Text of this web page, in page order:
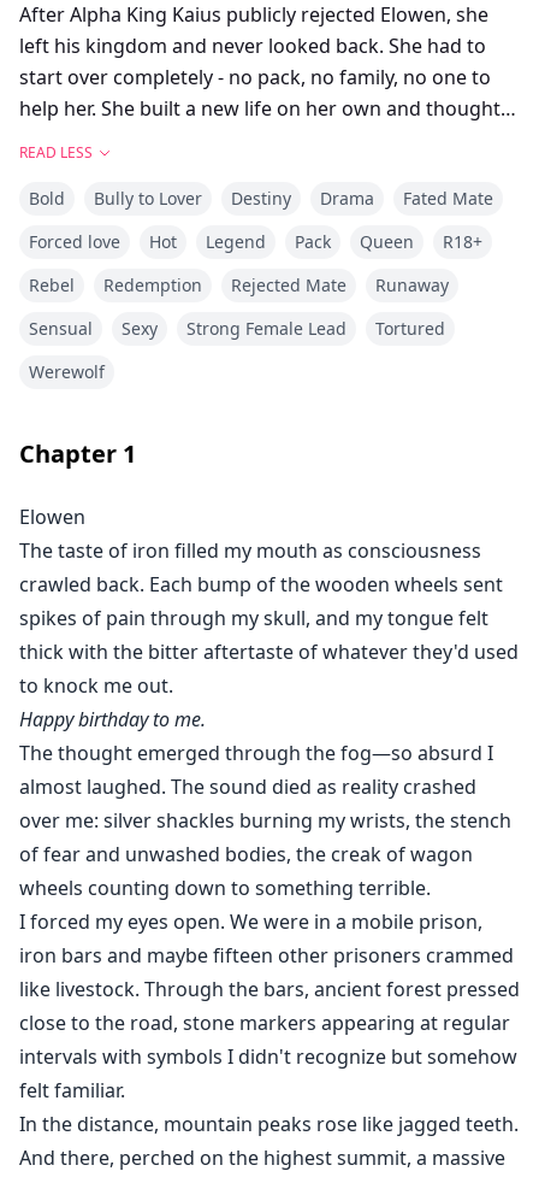
After Alpha King Kaius publicly rejected Elowen, she
left his kingdom and never looked back. She had to
start over completely - no pack, no family, no one to
help her. She built a new life on her own and thought
King's guards and thrown into the castle dungeons.
Now they think she's some kind of enemy spy, and she
really is and discovers all the secrets she's been hiding.
The problem is, she's not the same broken girl who
left four years ago, and he's not exactly the same cold
everything falls apart?
READ LESS
Bold Bully to Lover Destiny Drama
Fated Mate
Forced love
Hot Legend Pack Queen
R18+
Rebel
Redemption Rejected Mate
Runaway
Sensual
Sexy Strong Female Lead
Tortured
Werewolf
Chapter 1
Elowen
The taste of iron filled my mouth as consciousness
crawled back. Each bump of the wooden wheels sent
spikes of pain through my skull, and my tongue felt
thick with the bitter aftertaste of whatever they'd used
to knock me out.
Happy birthday to me.
The thought emerged through the fog—so absurd I
almost laughed. The sound died as reality crashed
over me: silver shackles burning my wrists, the stench
of fear and unwashed bodies, the creak of wagon
wheels counting down to something terrible.
I forced my eyes open. We were in a mobile prison,
iron bars and maybe fifteen other prisoners crammed
like livestock. Through the bars, ancient forest pressed
close to the road, stone markers appearing at regular
intervals with symbols I didn't recognize but somehow
felt familiar.
In the distance, mountain peaks rose like jagged teeth.
And there, perched on the highest summit, a massive